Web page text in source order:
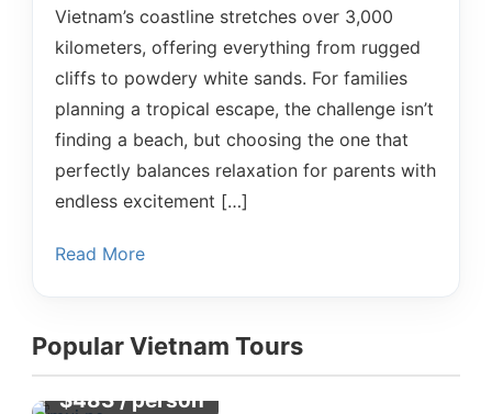
Vietnam’s coastline stretches over 3,000
kilometers, offering everything from rugged
cliffs to powdery white sands. For families
planning a tropical escape, the challenge isn’t
finding a beach, but choosing the one that
perfectly balances relaxation for parents with
endless excitement […]
Read More
Popular Vietnam Tours
$483/ person